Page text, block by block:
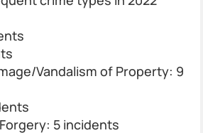
Vandalism of Property: 9
5 incidents